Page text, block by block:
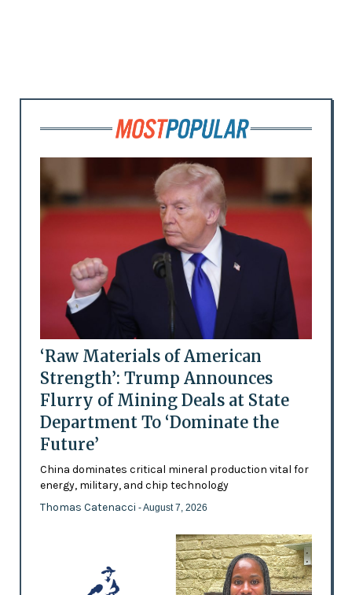
‘Raw Materials of American
Strength’: Trump Announces
Flurry of Mining Deals at State
Department To ‘Dominate the
Future’
China dominates critical mineral production vital for
energy, military, and chip technology
Thomas Catenacci - August 7, 2026